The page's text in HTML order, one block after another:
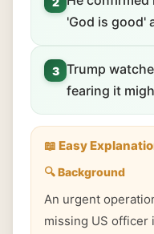
'God is good'
3 Trump
fearing it
📖 Easy
🔍 Background
An urgent
missing US officer